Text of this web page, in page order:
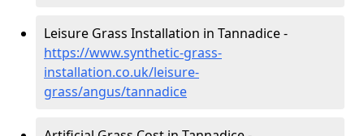
Leisure Grass Installation in Tannadice -
https://www.synthetic-grass-
installation.co.uk/leisure-
grass/angus/tannadice